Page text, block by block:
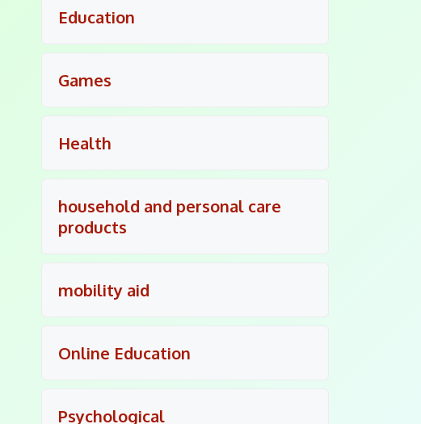
Education
Games
Health
household and personal care
products
mobility aid
Online Education
Psychological